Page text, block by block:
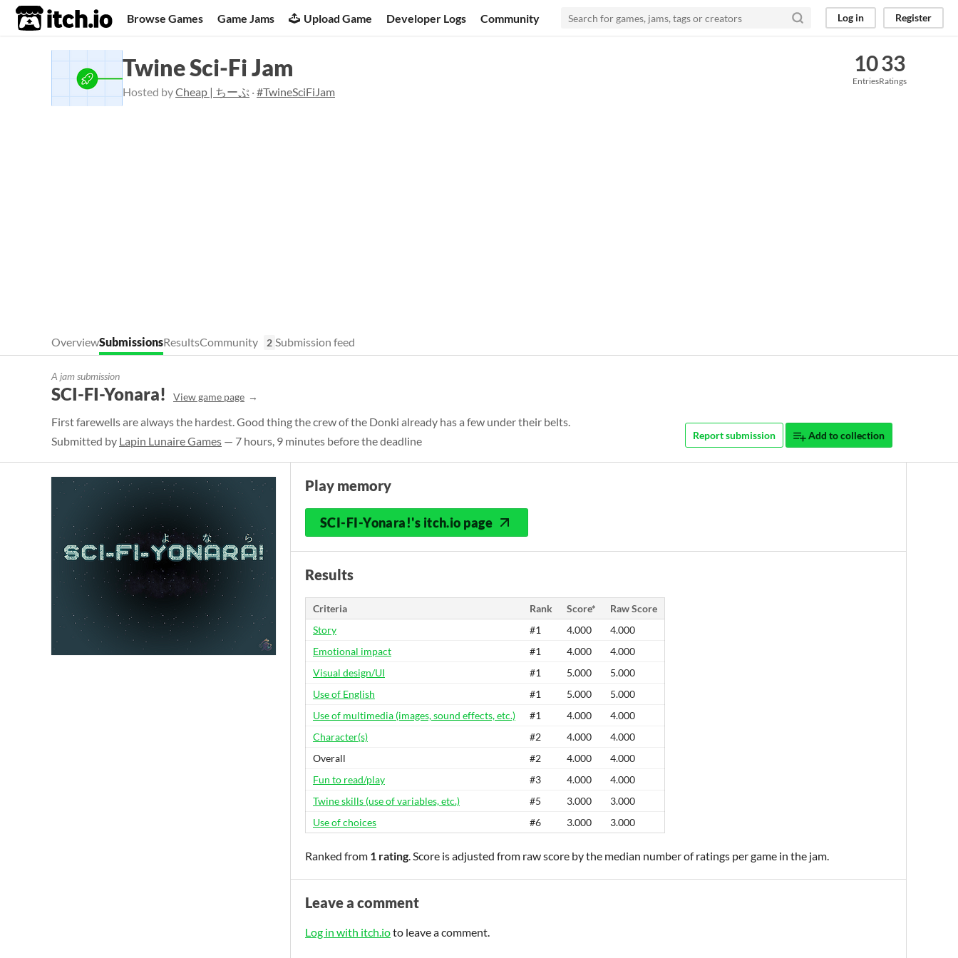
itch.io Browse Games Game Jams Upload Game Developer Logs Community Log in Register
Twine Sci-Fi Jam
Hosted byCheap | ちーぷ ·#TwineSciFiJam
10
Entries
33
Ratings
OverviewSubmissionsResultsCommunity 2 Submission feed
A jam submission
SCI-FI-Yonara! View game page
First farewells are always the hardest. Good thing the crew of the Donki already has a few under their belts.
Submitted by Lapin Lunaire Games — 7 hours, 9 minutes before the deadline Report submission Add to collection
Play memory
SCI-FI-Yonara!'s itch.io page
Results
Criteria Rank Score*
Raw Score
Story
#1 4.000
4.000
Emotional impact
#1 4.000
4.000
Visual design/UI
#1 5.000
5.000
Use of English
#1 5.000
5.000
Use of multimedia (images, sound effects, etc.)
#1 4.000
4.000
Character(s)
#2 4.000
4.000
Overall
#2 4.000
4.000
Fun to read/play
#3 4.000
4.000
Twine skills (use of variables, etc.)
#5 3.000
3.000
Use of choices
#6 3.000 3.000
Ranked from 1 rating. Score is adjusted from raw score by the median number of ratings per game in the jam.
Leave a comment
Log in with itch.ioto leave a comment.